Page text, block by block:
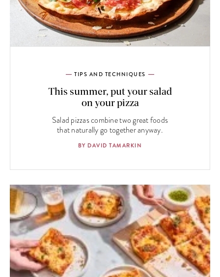
TIPS AND TECHNIQUES
This summer, put your salad
on your pizza
Salad pizzas combine two great foods
that naturally go together anyway.
BY DAVID TAMARKIN